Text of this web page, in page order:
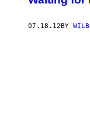
07.18.12 BY